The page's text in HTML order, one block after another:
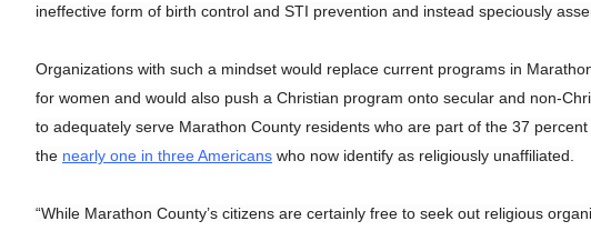
ineffective form of birth control and STI prevention and instead speciously
Organizations with such a mindset would replace current programs in
for women and would also push a Christian program onto secular and non-
to adequately serve Marathon County residents who are part of the 37
the nearly one in three Americans who now identify as religiously unaffiliated.
“While Marathon County’s citizens are certainly free to seek out religious